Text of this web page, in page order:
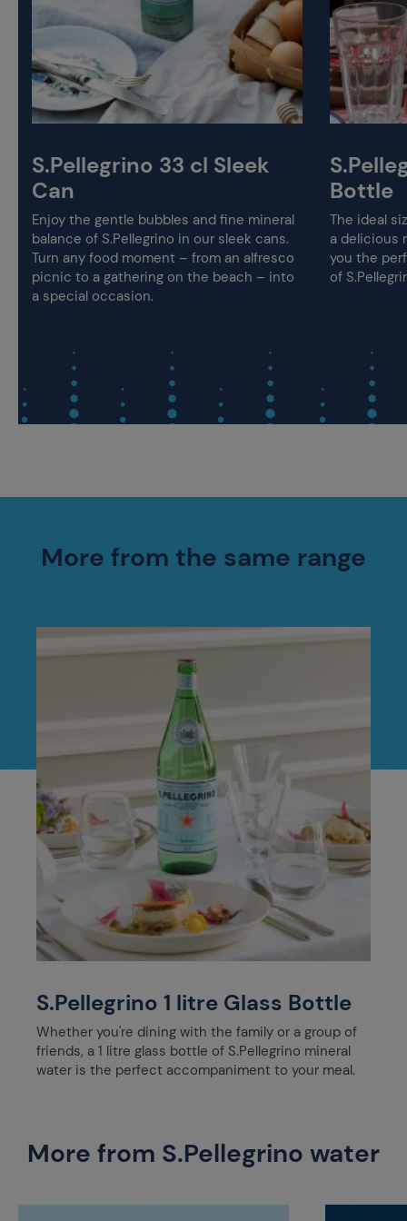
S.Pellegrino 33 cl Sleek
Can
Enjoy the gentle bubbles and fine mineral
balance of S.Pellegrino in our sleek cans.
Turn any food moment – from an alfresco
picnic to a gathering on the beach – into
a special occasion.
Bottle
The ideal
a delicious
you the
of
More from the same range
S.Pellegrino 1 litre Glass Bottle
Whether you're dining with the family or a group of
friends, a 1 litre glass bottle of S.Pellegrino mineral
water is the perfect accompaniment to your meal.
More from S.Pellegrino water